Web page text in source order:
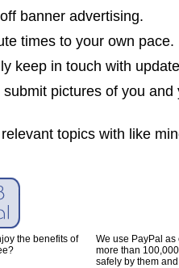
banner advertising.
times to your own pace.
keep in touch with
pictures of you
topics with like
the benefits of
We use PayPal
more than
safely by them